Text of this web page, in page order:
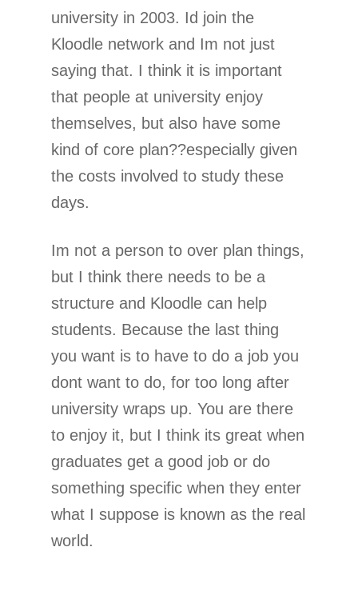
university in 2003. Id join the
Kloodle network and Im not just
saying that. I think it is important
that people at university enjoy
themselves, but also have some
kind of core plan??especially given
the costs involved to study these
days.
Im not a person to over plan things,
but I think there needs to be a
structure and Kloodle can help
students. Because the last thing
you want is to have to do a job you
dont want to do, for too long after
university wraps up. You are there
to enjoy it, but I think its great when
graduates get a good job or do
something specific when they enter
what I suppose is known as the real
world.